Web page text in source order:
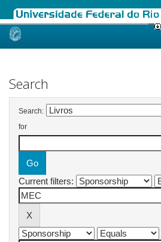
Skip
Search
Search:
for
Current filters: